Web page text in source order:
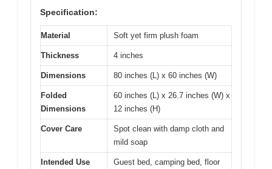
Specification:
Material Soft yet firm plush foam
Thickness 4 inches
Dimensions 80 inches (L) x 60 inches (W)
Folded
Dimensions
60 inches (L) x 26.7 inches (W) x
12 inches (H)
Cover Care
Spot clean with damp cloth and
mild soap
Intended Use
Guest bed, camping bed, floor